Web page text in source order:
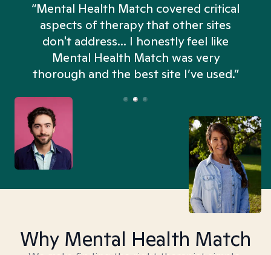
“Mental Health Match covered critical
aspects of therapy that other sites
don't address... I honestly feel like
Mental Health Match was very
thorough and the best site I’ve used.”
Why Mental Health Match